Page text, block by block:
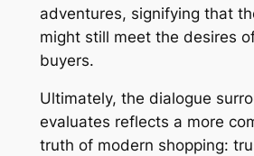
adventures, signifying that
might still meet the desires
buyers.
Ultimately, the dialogue
evaluates reflects a more
truth of modern shopping: